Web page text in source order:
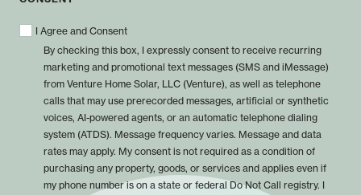
I Agree and Consent
By checking this box, I expressly consent to receive recurring
marketing and promotional text messages (SMS and iMessage)
from Venture Home Solar, LLC (Venture), as well as telephone
calls that may use prerecorded messages, artificial or synthetic
voices, AI-powered agents, or an automatic telephone dialing
system (ATDS). Message frequency varies. Message and data
rates may apply. My consent is not required as a condition of
purchasing any property, goods, or services and applies even if
my phone number is on a state or federal Do Not Call registry. I